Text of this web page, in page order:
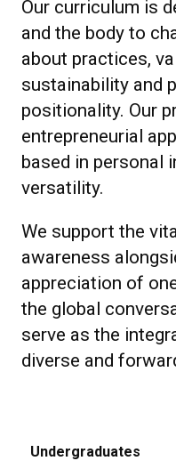
Our curriculum is
and the body to
about practices,
sustainability and
positionality. Our
entrepreneurial
based in personal
versatility.
We support the
awareness
appreciation of
the global
serve as the
diverse and
Undergraduates